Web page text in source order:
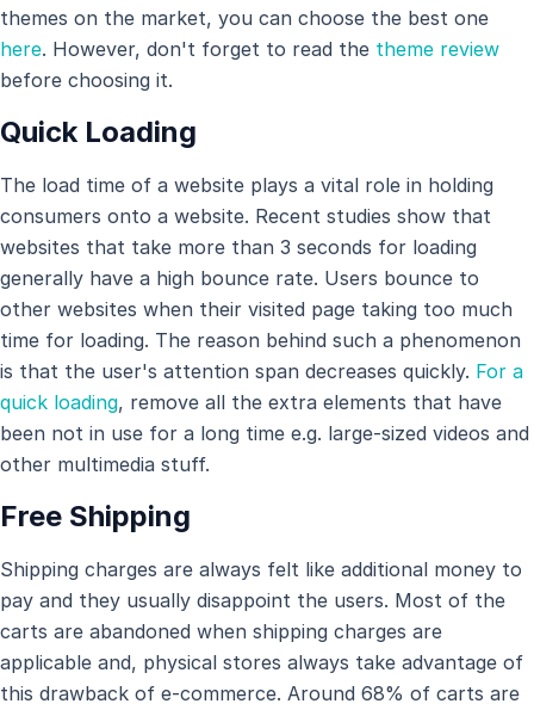
themes on the market, you can choose the best one
here. However, don't forget to read the theme review
before choosing it.
Quick Loading
The load time of a website plays a vital role in holding
consumers onto a website. Recent studies show that
websites that take more than 3 seconds for loading
generally have a high bounce rate. Users bounce to
other websites when their visited page taking too much
time for loading. The reason behind such a phenomenon
is that the user's attention span decreases quickly. For a
quick loading, remove all the extra elements that have
been not in use for a long time e.g. large-sized videos and
other multimedia stuff.
Free Shipping
Shipping charges are always felt like additional money to
pay and they usually disappoint the users. Most of the
carts are abandoned when shipping charges are
applicable and, physical stores always take advantage of
this drawback of e-commerce. Around 68% of carts are